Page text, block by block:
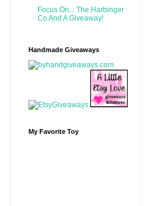
Focus On... The Harbinger
Co And A Giveaway!
Handmade Giveaways
My Favorite Toy